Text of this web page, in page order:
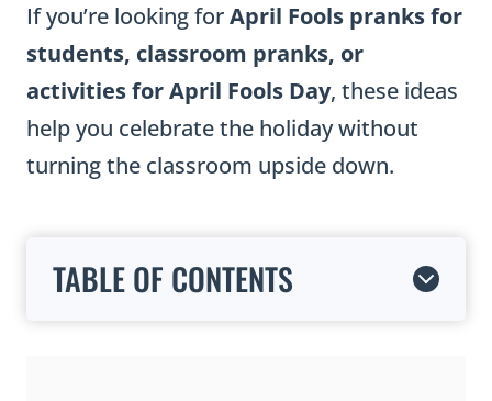
If you’re looking forApril Fools pranks for
students, classroom pranks, or
activities for April Fools Day, these ideas
help you celebrate the holiday without
turning the classroom upside down.
TABLE OF CONTENTS